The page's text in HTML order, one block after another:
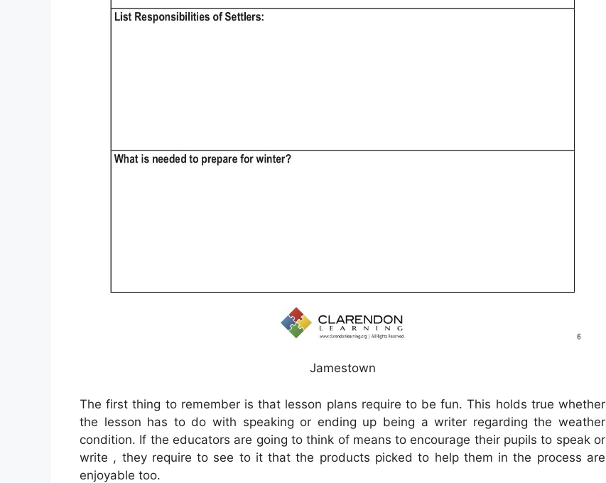
Jamestown
The first thing to remember is that lesson plans require to be fun. This holds true whether
the lesson has to do with speaking or ending up being a writer regarding the weather
condition. If the educators are going to think of means to encourage their pupils to speak or
write , they require to see to it that the products picked to help them in the process are
enjoyable too.